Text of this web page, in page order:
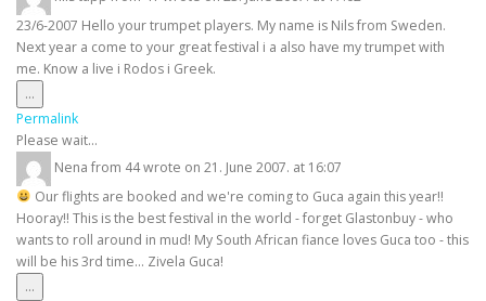
23/6-2007 Hello your trumpet players. My name is Nils from Sweden.
Next year a come to your great festival i a also have my trumpet with
me. Know a live i Rodos i Greek.
...
this
metabox.
Permalink
Please wait...
Nena from 44wrote on 21. June 2007. at 16:07
Our flights are booked and we're coming to Guca again this year!!
Hooray!! This is the best festival in the world - forget Glastonbuy - who
wants to roll around in mud! My South African fiance loves Guca too - this
will be his 3rd time... Zivela Guca!
...